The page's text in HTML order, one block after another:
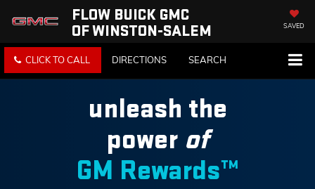
FLOW BUICK GMC
OF WINSTON-SALEM
SAVED
CLICK TO CALL DIRECTIONS SEARCH
unleash the
power of
GM Rewards™